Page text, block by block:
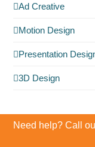
Ad Creative
Motion Design
Presentation
3D Design
Need help? Call